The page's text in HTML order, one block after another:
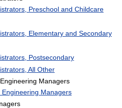
Preschool and Childcare
Elementary and Secondary
Postsecondary
All Other
Managers
Managers